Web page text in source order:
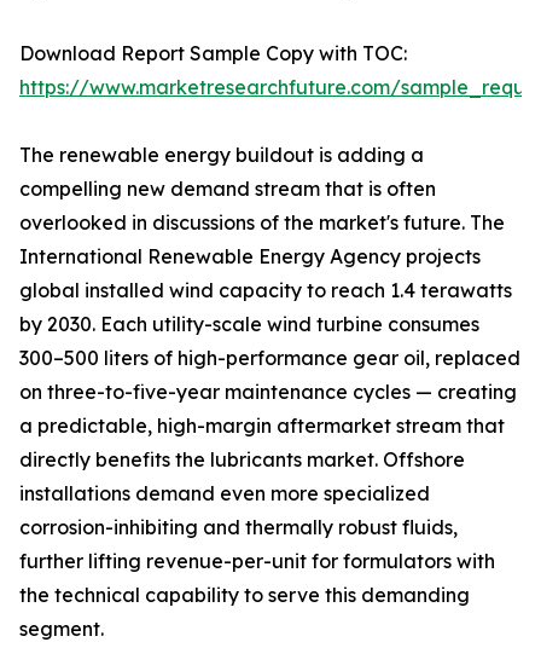
Download Report Sample Copy with TOC:
https://www.marketresearchfuture.com/
The renewable energy buildout is adding a
compelling new demand stream that is often
overlooked in discussions of the market's future. The
International Renewable Energy Agency projects
global installed wind capacity to reach 1.4 terawatts
by 2030. Each utility-scale wind turbine consumes
300–500 liters of high-performance gear oil, replaced
on three-to-five-year maintenance cycles — creating
a predictable, high-margin aftermarket stream that
directly benefits the lubricants market. Offshore
installations demand even more specialized
corrosion-inhibiting and thermally robust fluids,
further lifting revenue-per-unit for formulators with
the technical capability to serve this demanding
segment.